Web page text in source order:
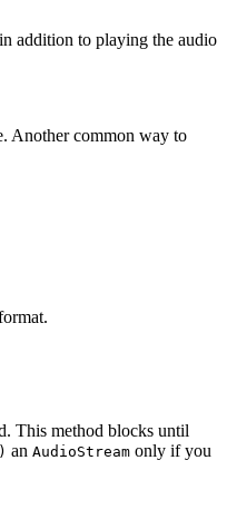
addition to playing the audio
Another common way to
This method blocks until
an AudioStream only if you